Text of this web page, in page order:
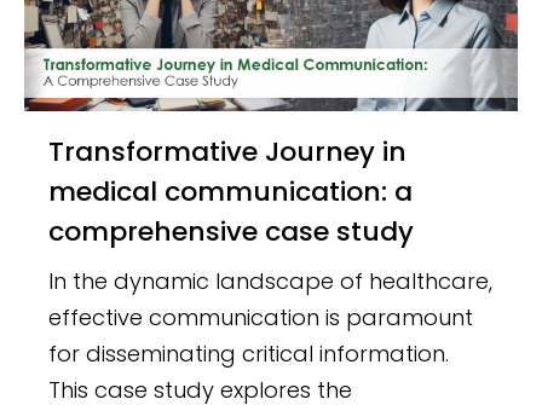
Transformative Journey in
medical communication: a
comprehensive case study
In the dynamic landscape of healthcare,
effective communication is paramount
for disseminating critical information.
This case study explores the